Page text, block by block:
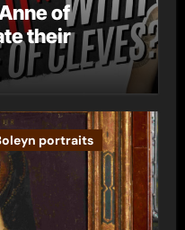
of
their
portraits